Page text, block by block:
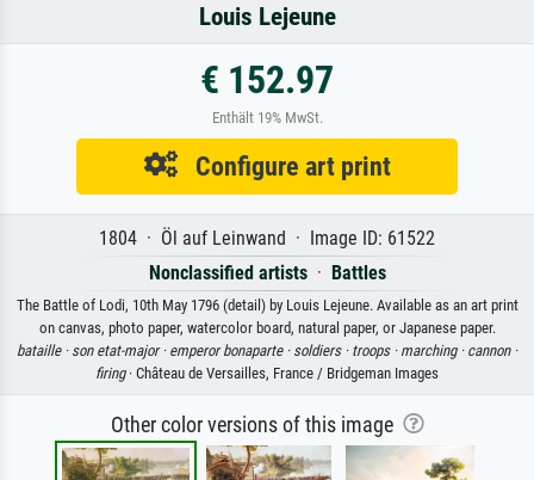
Louis Lejeune
€ 152.97
Enthält 19% MwSt.
Configure art print
1804 · Öl auf Leinwand · Image ID: 61522
Nonclassified artists· Battles
The Battle of Lodi, 10th May 1796 (detail) by Louis Lejeune. Available as an art print
on canvas, photo paper, watercolor board, natural paper, or Japanese paper.
bataille · son etat-major · emperor bonaparte · soldiers · troops · marching · cannon ·
firing· Château de Versailles, France / Bridgeman Images
Other color versions of this image